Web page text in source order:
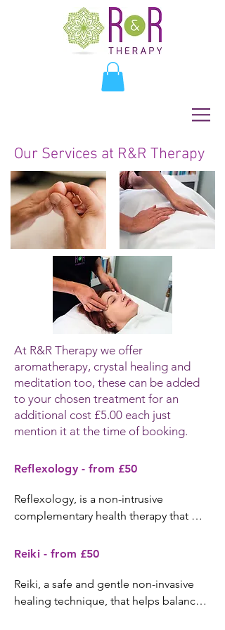
Our Services at R&R Therapy
At R&R Therapy we offer
aromatherapy, crystal healing and
meditation too, these can be added
to your chosen treatment for an
additional cost £5.00 each just
mention it at the time of booking.
Reflexology - from £50
Reflexology, is a non-intrusive
complementary health therapy that
acupressure, based on the theory that
that correspond with the systems,
organs & skeletal structure. A form of
Reiki - from £50
Reiki, a safe and gentle non-invasive
healing technique, that helps balance,